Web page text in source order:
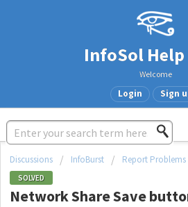
InfoSol Help
Welcome
Login Sign
Discussions InfoBurst Report Problems
SOLVED
Network Share Save